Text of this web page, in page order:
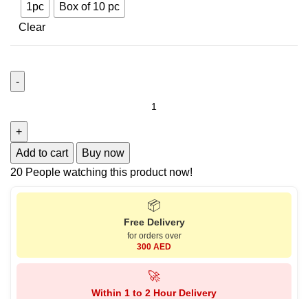
1pc
Box of 10 pc
Clear
Add to cart
Buy now
20 People watching this product now!
📦
Free Delivery
for orders over
300 AED
🚀
Within 1 to 2 Hour Delivery